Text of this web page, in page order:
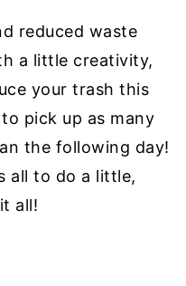
reduced waste
a little creativity,
your trash this
pick up as many
the following day!
all to do a little,
all!